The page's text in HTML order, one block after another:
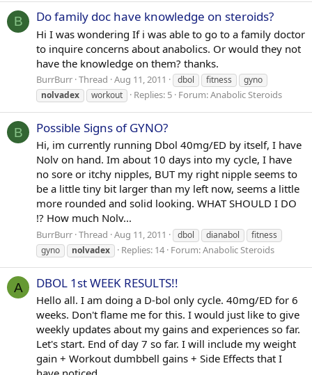
B Do family doc have knowledge on steroids?
Hi I was wondering If i was able to go to a family doctor
to inquire concerns about anabolics. Or would they not
have the knowledge on them? thanks.
BurrBurr Thread Aug 11, 2011 dbol fitness
gyno
nolvadex
workout Replies: 5 Forum:Anabolic Steroids
B Possible Signs of GYNO?
Hi, im currently running Dbol 40mg/ED by itself, I have
Nolv on hand. Im about 10 days into my cycle, I have
no sore or itchy nipples, BUT my right nipple seems to
be a little tiny bit larger than my left now, seems a little
more rounded and solid looking. WHAT SHOULD I DO
!? How much Nolv...
BurrBurr Thread Aug 11, 2011 dbol dianabol
fitness
gyno
nolvadex Replies: 14 Forum:Anabolic Steroids
A DBOL 1st WEEK RESULTS!!
Hello all. I am doing a D-bol only cycle. 40mg/ED for 6
weeks. Don't flame me for this. I would just like to give
weekly updates about my gains and experiences so far.
Let's start. End of day 7 so far. I will include my weight
gain + Workout dumbbell gains + Side Effects that I